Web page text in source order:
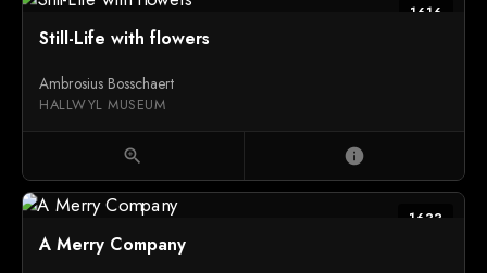
1616
Still-Life with flowers
Ambrosius Bosschaert
HALLWYL MUSEUM
zoom_in info
1633
A Merry Company